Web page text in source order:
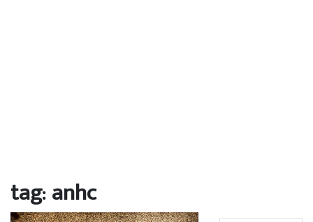
tag: anhc